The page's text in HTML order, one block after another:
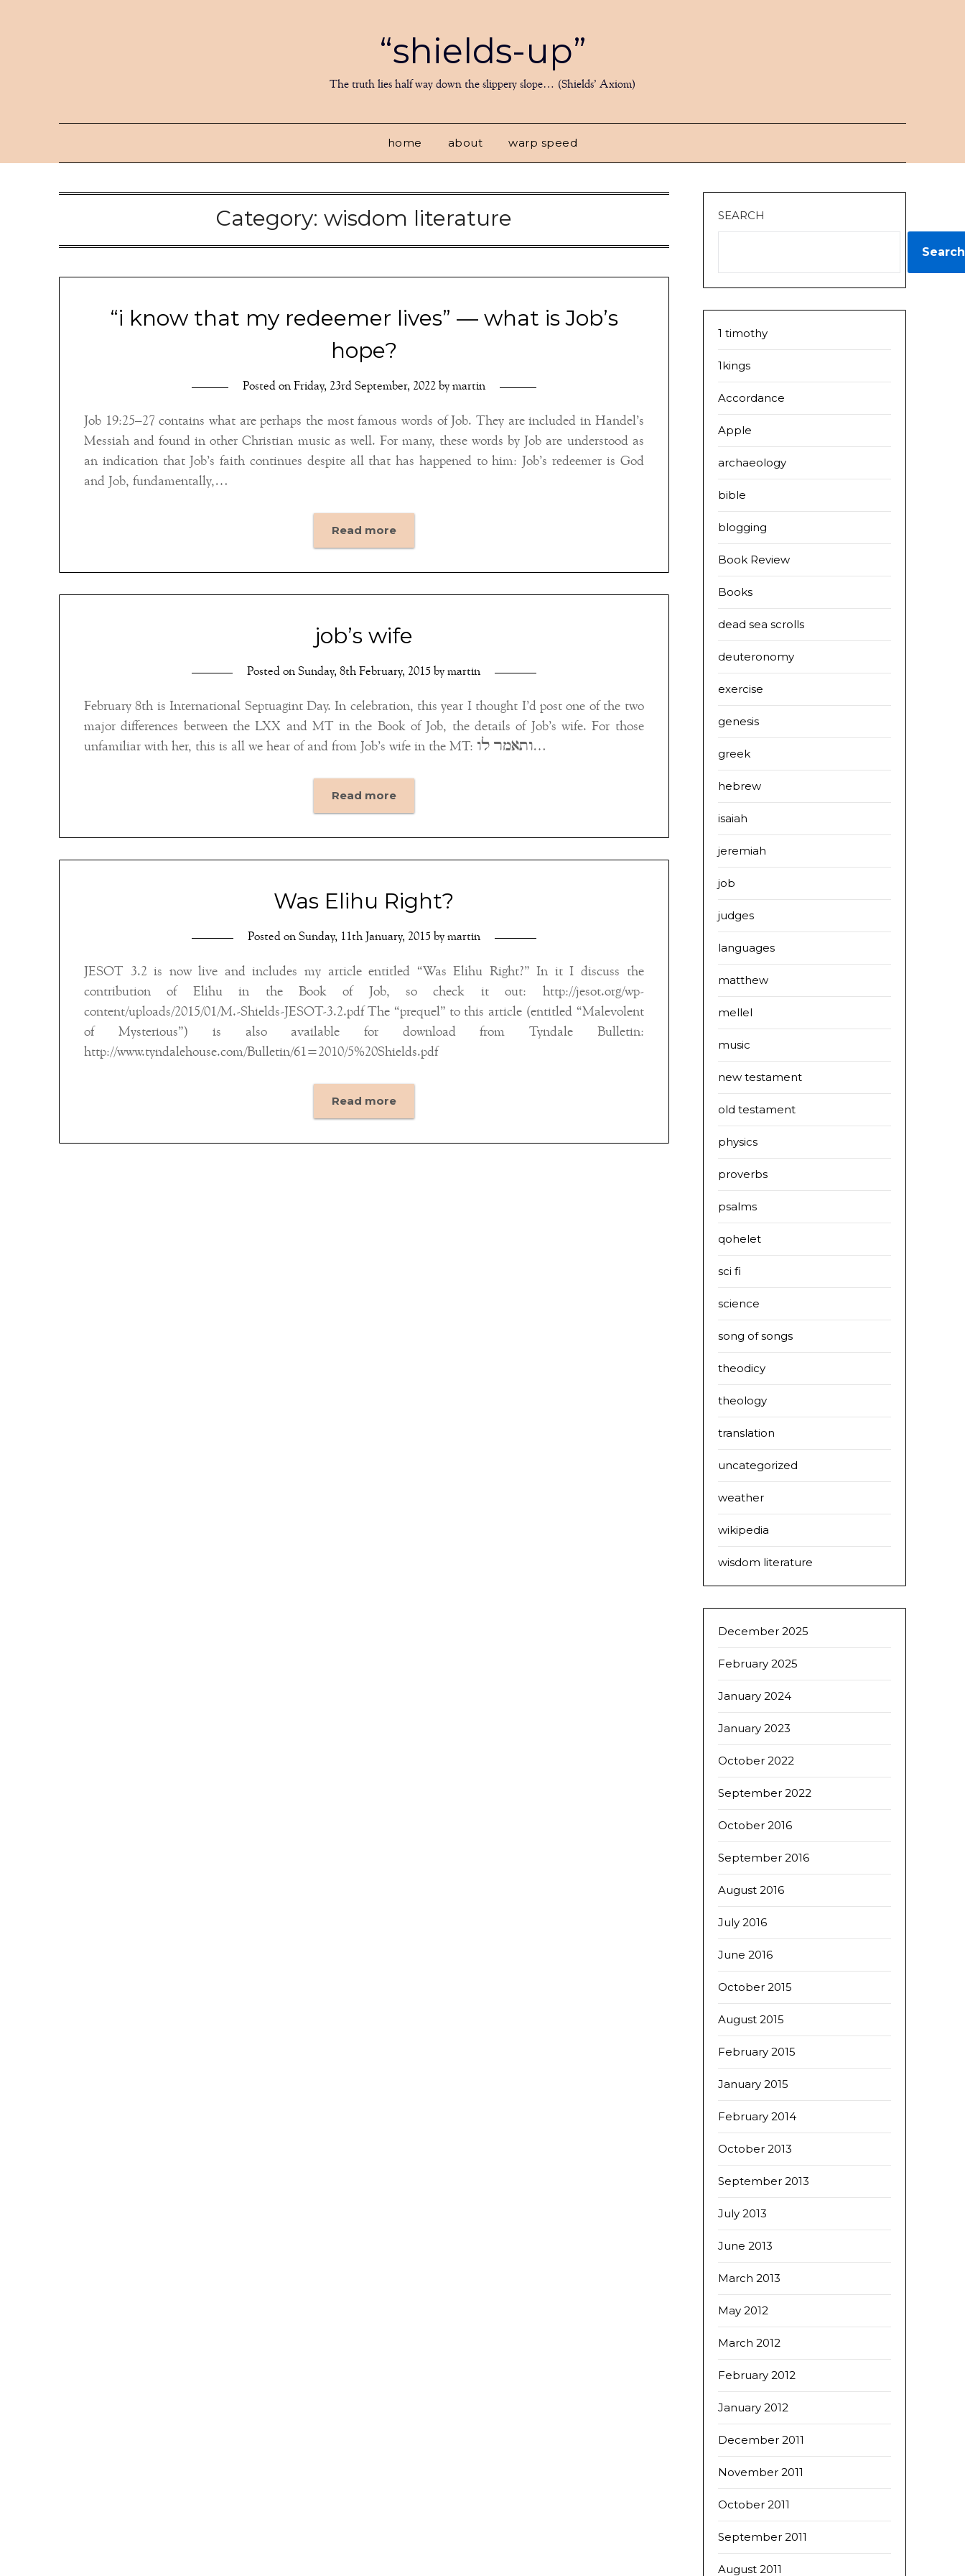
“shields-up”
The truth lies half way down the slippery slope… (Shields’ Axiom)
home about warp speed
Category:wisdom literature
“i know that my redeemer lives” — what is Job’s
hope?
Posted onFriday, 23rd September, 2022bymartin
Job 19:25–27 contains what are perhaps the most famous words of Job. They are included in Handel’s
Messiah and found in other Christian music as well. For many, these words by Job are understood as
an indication that Job’s faith continues despite all that has happened to him: Job’s redeemer is God
and Job, fundamentally,…
Read more
job’s wife
Posted onSunday, 8th February, 2015 bymartin
February 8th is International Septuagint Day. In celebration, this year I thought I’d post one of the two
major differences between the LXX and MT in the Book of Job, the details of Job’s wife. For those
unfamiliar with her, this is all we hear of and from Job’s wife in the MT: ותאמר לו…
Read more
Was Elihu Right?
Posted onSunday, 11th January, 2015 bymartin
JESOT 3.2 is now live and includes my article entitled “Was Elihu Right?” In it I discuss the
contribution of Elihu in the Book of Job, so check it out: http://jesot.org/wp-
content/uploads/2015/01/M.-Shields-JESOT-3.2.pdf The “prequel” to this article (entitled “Malevolent
of Mysterious”) is also available for download from Tyndale Bulletin:
http://www.tyndalehouse.com/Bulletin/61=2010/5%20Shields.pdf
Read more
SEARCH
Search
1 timothy
1kings
Accordance
Apple
archaeology
bible
blogging
Book Review
Books
dead sea scrolls
deuteronomy
exercise
genesis
greek
hebrew
isaiah
jeremiah
job
judges
languages
matthew
mellel
music
new testament
old testament
physics
proverbs
psalms
qohelet
sci fi
science
song of songs
theodicy
theology
translation
uncategorized
weather
wikipedia
wisdom literature
December 2025
February 2025
January 2024
January 2023
October 2022
September 2022
October 2016
September 2016
August 2016
July 2016
June 2016
October 2015
August 2015
February 2015
January 2015
February 2014
October 2013
September 2013
July 2013
June 2013
March 2013
May 2012
March 2012
February 2012
January 2012
December 2011
November 2011
October 2011
September 2011
August 2011